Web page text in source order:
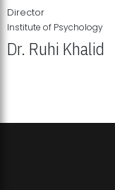
Director
Institute of Psychology
Dr. Ruhi Khalid